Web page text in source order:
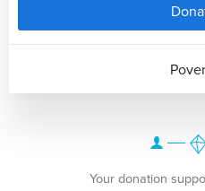
Your donation